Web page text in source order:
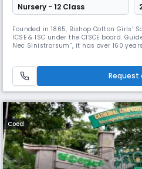
Nursery - 12 Class
Founded in 1865, Bishop Cotton Girls’
ICSE & ISC under the CISCE board.
Nec Sinistrorsum”, it has over 160
India, it blends heritage with excellence.
Request
Coed